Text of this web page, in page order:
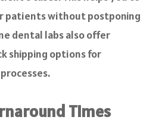
patients without postponing
dental labs also offer
shipping options for
Times